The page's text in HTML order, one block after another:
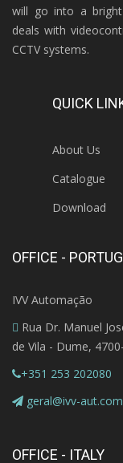
will go into a
deals with
CCTV systems.
QUICK
About Us
Catalogue
Download
OFFICE -
IVV Automação
Rua Dr. Manuel
de Vila - Dume,
+351 253 202080
geral@ivv-aut.com
OFFICE - ITALY